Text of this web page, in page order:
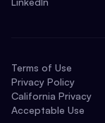
Terms of Use
Privacy Policy
California Privacy
Acceptable Use